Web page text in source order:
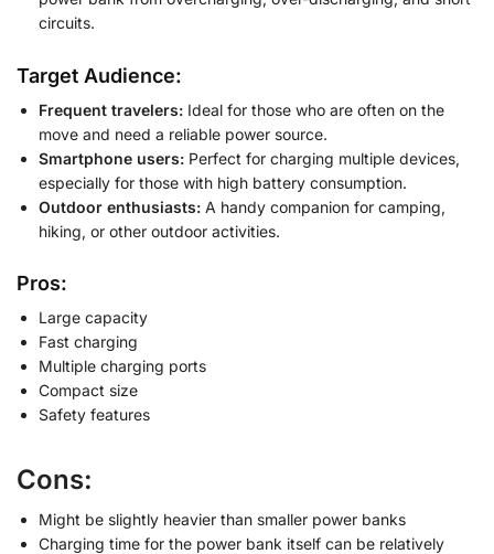
circuits.
Target Audience:
Frequent travelers: Ideal for those who are often on the
move and need a reliable power source.
Smartphone users: Perfect for charging multiple devices,
especially for those with high battery consumption.
Outdoor enthusiasts: A handy companion for camping,
hiking, or other outdoor activities.
Pros:
Large capacity
Fast charging
Multiple charging ports
Compact size
Safety features
Cons:
Might be slightly heavier than smaller power banks
Charging time for the power bank itself can be relatively